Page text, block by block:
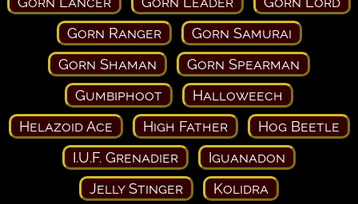
Gorn Ranger
Gorn Samurai
Gorn Shaman
Gorn Spearman
Gumbiphoot
Halloweech
Helazoid Ace
High Father
Hog Beetle
I.U.F. Grenadier
Iguanadon
Jelly Stinger
Kolidra